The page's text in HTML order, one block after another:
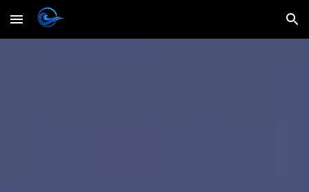
Skip to main content Skip to navigation